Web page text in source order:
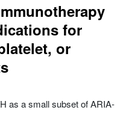
for
or
as a small subset of ARIA-